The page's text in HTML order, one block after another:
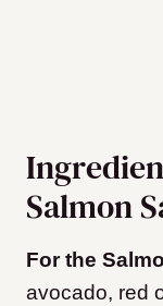
Salmon
For the
avocado, red